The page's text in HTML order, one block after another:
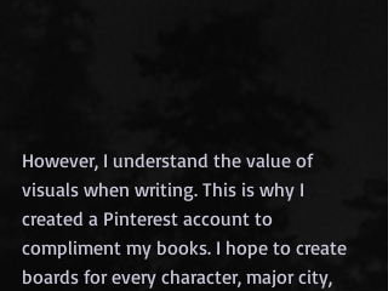
However, I understand the value of
visuals when writing. This is why I
created a Pinterest account to
compliment my books. I hope to create
boards for every character, major city,